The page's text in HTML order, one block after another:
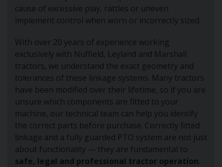
cause of excessive play, rattles or uneven
implement control when worn or incorrectly sized.
With over 20 years of experience working
exclusively with Nuffield, Leyland and Marshall
tractors, we understand the exact geometry and
tolerances of these linkage systems. Many tractors
have been modified over their lifetime, so if you are
unsure which components are fitted to your
machine, our technical team can help you identify
the correct parts before purchase. Correctly fitted
linkage and a fully guarded PTO system are not just
about functionality — they are fundamental to
safe, legal and professional tractor operation.